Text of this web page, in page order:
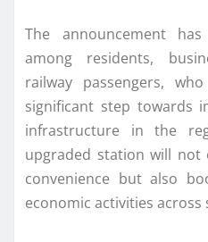
The announcement
among residents,
railway passengers,
significant step towards
infrastructure in the
upgraded station will not
convenience but also
economic activities across